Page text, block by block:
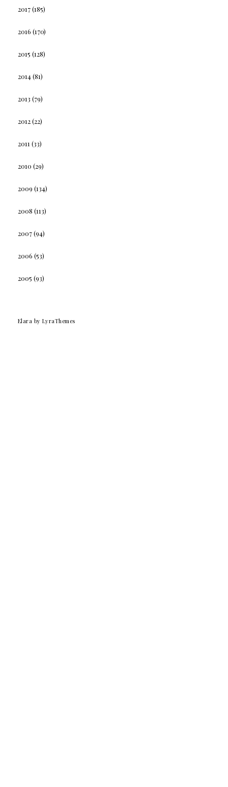
2017(185)
2016 (170)
2015 (128)
2014(81)
2013 (79)
2012(22)
2011 (33)
2010 (29)
2009 (134)
2008 (113)
2007(94)
2006 (53)
2005 (93)
Elara by LyraThemes